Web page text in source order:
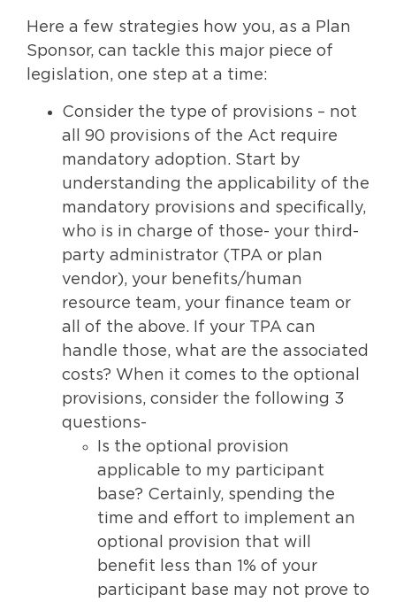
Here a few strategies how you, as a Plan
Sponsor, can tackle this major piece of
legislation, one step at a time:
Consider the type of provisions – not
all 90 provisions of the Act require
mandatory adoption. Start by
understanding the applicability of the
mandatory provisions and specifically,
who is in charge of those- your third-
party administrator (TPA or plan
vendor), your benefits/human
resource team, your finance team or
all of the above. If your TPA can
handle those, what are the associated
costs? When it comes to the optional
provisions, consider the following 3
questions-
Is the optional provision
applicable to my participant
base? Certainly, spending the
time and effort to implement an
optional provision that will
benefit less than 1% of your
participant base may not prove to